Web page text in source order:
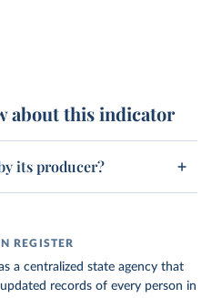
about this indicator
its producer?
REGISTER
a centralized state agency that
records of every person in